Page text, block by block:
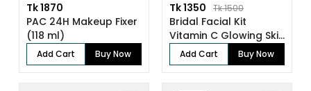
Tk 1870
PAC 24H Makeup Fixer
(118 ml)
Add Cart Buy Now
Tk 1350 Tk 1500
Bridal Facial Kit
Vitamin C Glowing Skin
(136gm)
Add Cart Buy Now